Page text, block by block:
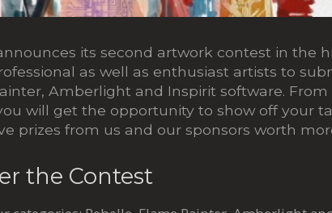
its second artwork contest in the
as well as enthusiast artists to
Amberlight and Inspirit software.
will get the opportunity to show off your
prizes from us and our sponsors worth
the Contest